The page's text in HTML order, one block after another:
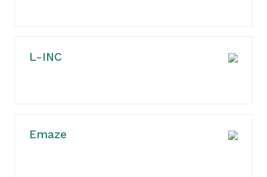
L-INC
Emaze